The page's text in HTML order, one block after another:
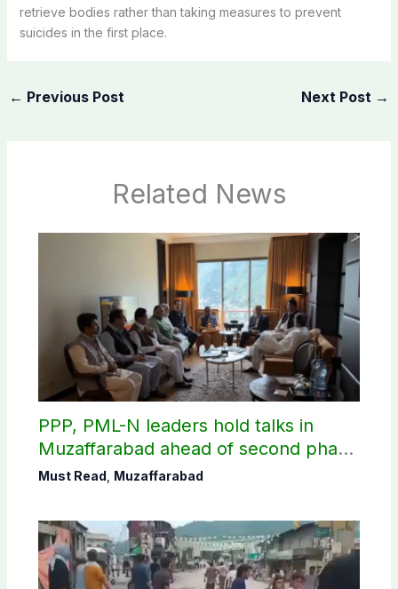
retrieve bodies rather than taking measures to prevent
suicides in the first place.
← Previous Post Next Post →
Related News
PPP, PML-N leaders hold talks in
Muzaffarabad ahead of second phase
of AJK polls
Must Read Muzaffarabad